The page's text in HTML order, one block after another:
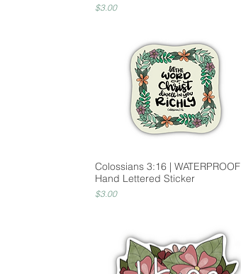
Price
$3.00
Colossians 3:16 | WATERPROOF
Hand Lettered Sticker
Price
$3.00